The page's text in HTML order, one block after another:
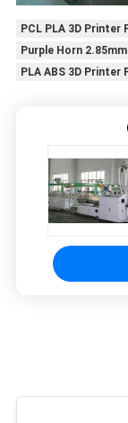
PCL PLA 3D Printer
Purple Horn
PLA ABS 3D Printer